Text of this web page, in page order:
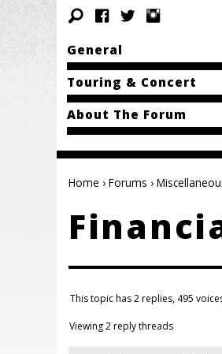
General
Touring & Concert
About The Forum
Home › Forums ›
This topic has 2 replies, 495
Viewing 2 reply threads